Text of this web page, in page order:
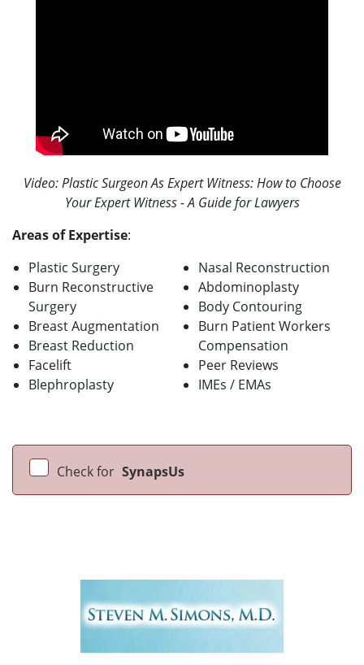
Video: Plastic Surgeon As Expert Witness: How to Choose
Your Expert Witness - A Guide for Lawyers
Areas of Expertise:
Plastic Surgery
Burn Reconstructive
Surgery
Breast Augmentation
Breast Reduction
Facelift
Blephroplasty
Nasal Reconstruction
Abdominoplasty
Body Contouring
Burn Patient Workers
Compensation
Peer Reviews
IMEs / EMAs
Check for SynapsUs